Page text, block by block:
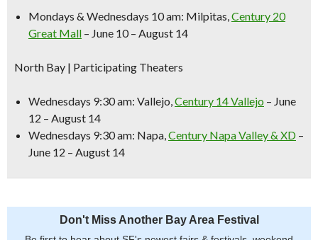
Mondays & Wednesdays 10 am: Milpitas,Century 20
Great Mall – June 10 – August 14
North Bay | Participating Theaters
Wednesdays 9:30 am: Vallejo,Century 14 Vallejo – June
12 – August 14
Wednesdays 9:30 am: Napa,Century Napa Valley & XD –
June 12 – August 14
Don't Miss Another Bay Area Festival